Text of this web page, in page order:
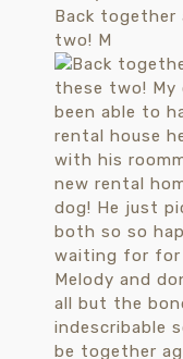
Back together
two! M